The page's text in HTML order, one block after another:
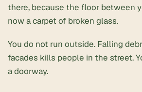
there, because the floor between
now a carpet of broken glass.
You do not run outside. Falling
facades kills people in the street.
a doorway.